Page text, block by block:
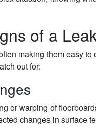
of a
making them easy
out for:
or warping of
changes in surface